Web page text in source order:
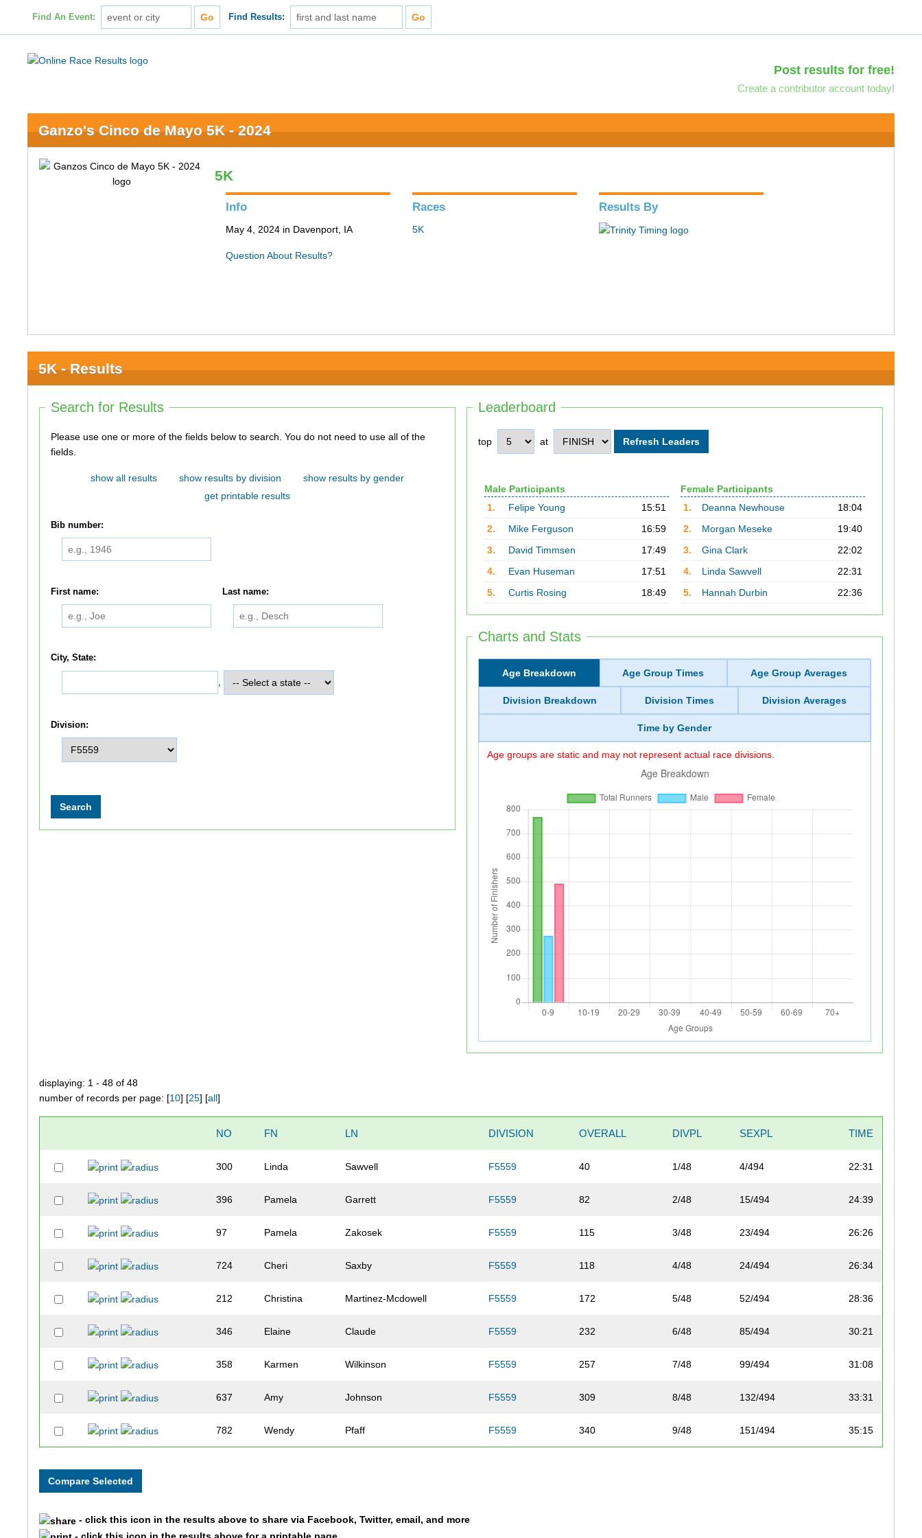
Find An Event: Find Results:
Post results for free!
Create a contributor account today!
Ganzo's Cinco de Mayo 5K - 2024
5K
Info
May 4, 2024 in Davenport, IA
Question About Results?
Races
5K
Results By
5K - Results
Leaderboard
top at
Male Participants
1.
Felipe Young
15:51
2.
Mike Ferguson
16:59
3.
David Timmsen
17:49
4.
Evan Huseman
17:51
5.
Curtis Rosing 18:49
Female Participants
1.
Deanna Newhouse
18:04
2.
Morgan Meseke
19:40
3.
Gina Clark
22:02
4.
Linda Sawvell
22:31
5.
Hannah Durbin 22:36
Charts and Stats
Age Breakdown Age Group Times Age Group Averages
Division Breakdown Division Times Division Averages
Time by Gender
Age groups are static and may not represent actual race divisions.
Search for Results
Please use one or more of the fields below to search. You do not need to use all of the
fields.
show all results show results by division
show results by gender
get printable results
Bib number:
First name: Last name:
City, State:
Division:
displaying: 1 - 48 of 48
number of records per page: [10] [25] [all]
NO FN LN DIVISION OVERALL DIVPL SEXPL TIME
300 Linda Sawvell F5559 40 1/48 4/494 22:31
396 Pamela Garrett F5559 82 2/48 15/494 24:39
97 Pamela Zakosek F5559 115 3/48 23/494 26:26
724 Cheri Saxby F5559 118 4/48 24/494 26:34
212 Christina Martinez-Mcdowell F5559 172 5/48 52/494 28:36
346 Elaine Claude F5559 232 6/48 85/494 30:21
358 Karmen Wilkinson F5559 257 7/48 99/494 31:08
637 Amy Johnson F5559 309 8/48 132/494 33:31
782 Wendy Pfaff F5559 340 9/48 151/494 35:15
- click this icon in the results above to share via Facebook, Twitter, email, and more
- click this icon in the results above for a printable page